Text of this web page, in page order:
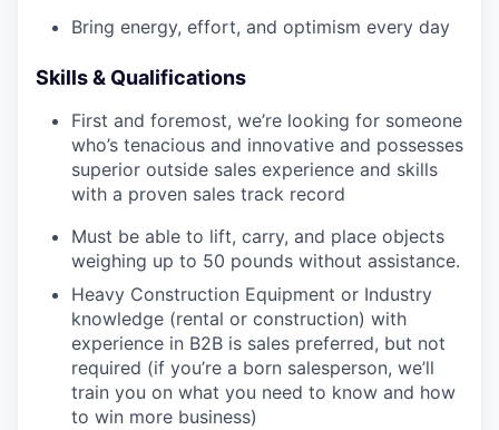
Bring energy, effort, and optimism every day
Skills & Qualifications
First and foremost, we’re looking for someone
who’s tenacious and innovative and possesses
superior outside sales experience and skills
with a proven sales track record
Must be able to lift, carry, and place objects
weighing up to 50 pounds without assistance.
Heavy Construction Equipment or Industry
knowledge (rental or construction) with
experience in B2B is sales preferred, but not
required (if you’re a born salesperson, we’ll
train you on what you need to know and how
to win more business)